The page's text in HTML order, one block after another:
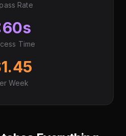
Rate
Time
Week